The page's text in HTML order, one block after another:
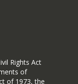
Rights Act
of
of 1973, the